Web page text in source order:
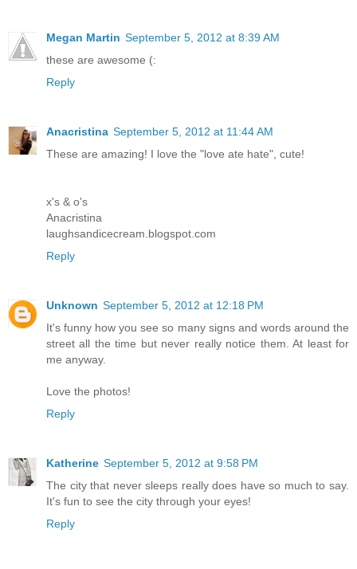
Megan Martin September 5, 2012 at 8:39 AM
these are awesome (:
Reply
Anacristina September 5, 2012 at 11:44 AM
These are amazing! I love the "love ate hate", cute!
x's & o's
Anacristina
laughsandicecream.blogspot.com
Reply
Unknown September 5, 2012 at 12:18 PM
It's funny how you see so many signs and words around the
street all the time but never really notice them. At least for
me anyway.
Love the photos!
Reply
Katherine September 5, 2012 at 9:58 PM
The city that never sleeps really does have so much to say.
It's fun to see the city through your eyes!
Reply